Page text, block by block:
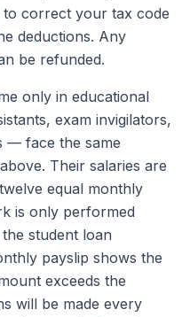
correct your tax code
deductions. Any
be refunded.
only in educational
exam invigilators,
— face the same
Their salaries are
equal monthly
is only performed
student loan
payslip shows the
exceeds the
will be made every